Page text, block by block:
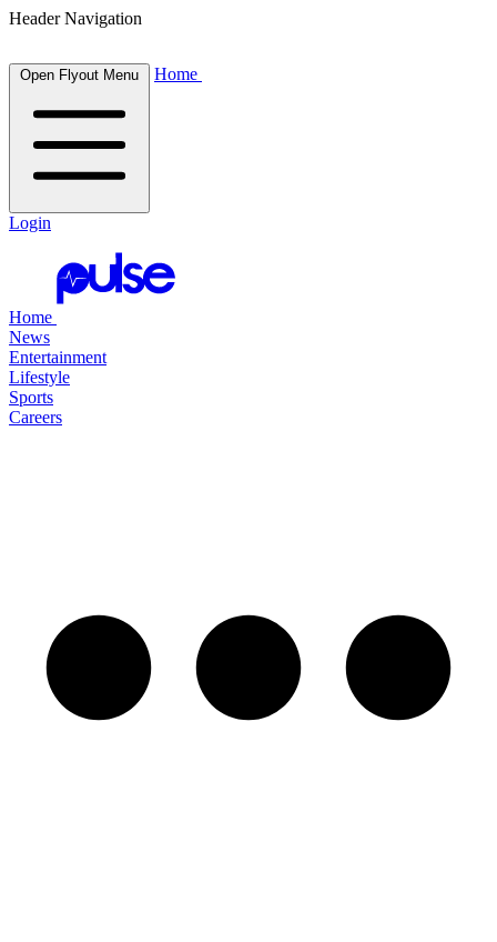
Header Navigation
Open Flyout Menu Home
Login
Home
News
Entertainment
Lifestyle
Sports
Careers